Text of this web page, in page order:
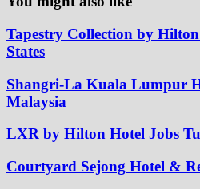
Tapestry Collection by
States
Shangri-La Kuala Lumpur
Malaysia
LXR by Hilton Hotel Jobs
Courtyard Sejong Hotel &